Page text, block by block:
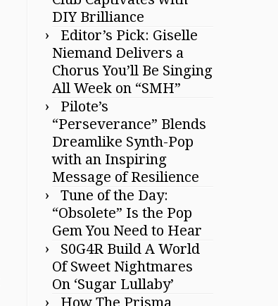
DIY Brilliance
Editor’s Pick: Giselle
Niemand Delivers a
Chorus You’ll Be Singing
All Week on “SMH”
Pilote’s
“Perseverance” Blends
Dreamlike Synth-Pop
with an Inspiring
Message of Resilience
Tune of the Day:
“Obsolete” Is the Pop
Gem You Need to Hear
S0G4R Build A World
Of Sweet Nightmares
On ‘Sugar Lullaby’
How The Prisma